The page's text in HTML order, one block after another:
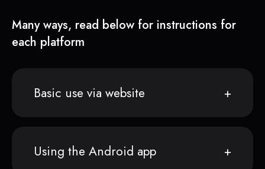
Many ways, read below for instructions for
each platform
Basic use via website
Using the Android app